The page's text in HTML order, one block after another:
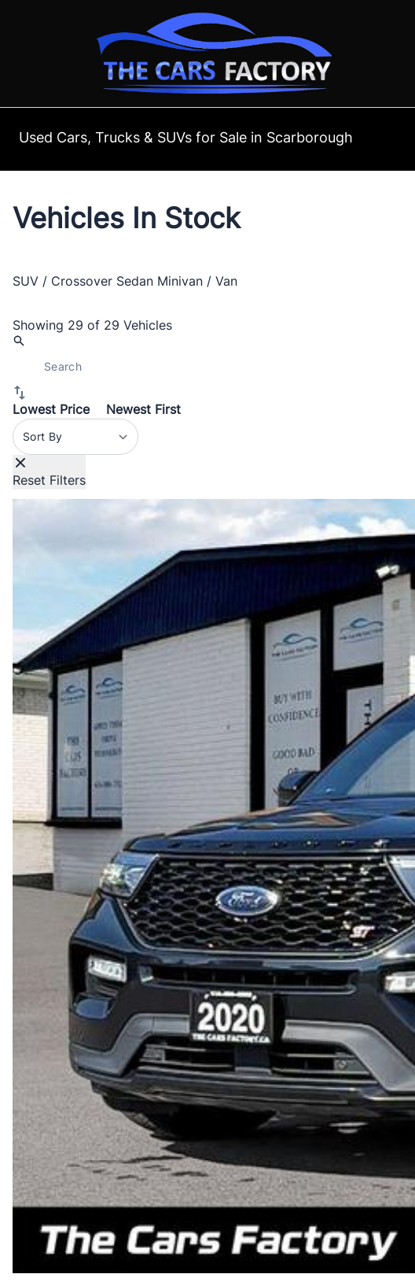
Used Cars, Trucks & SUVs for Sale in Scarborough
Vehicles In Stock
SUV / Crossover Sedan Minivan / Van
Showing 29 of 29 Vehicles
Lowest Price
Newest First
Sort By
Reset Filters